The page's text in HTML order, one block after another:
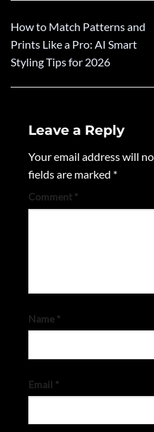
How to Match Patterns and
Prints Like a Pro: AI Smart
Styling Tips for 2026
Leave a Reply
Your email address will
fields are marked *
Comment *
Name *
Email *